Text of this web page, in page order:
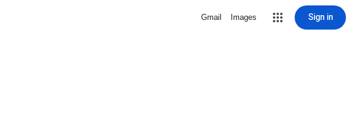
Gmail Images Sign in